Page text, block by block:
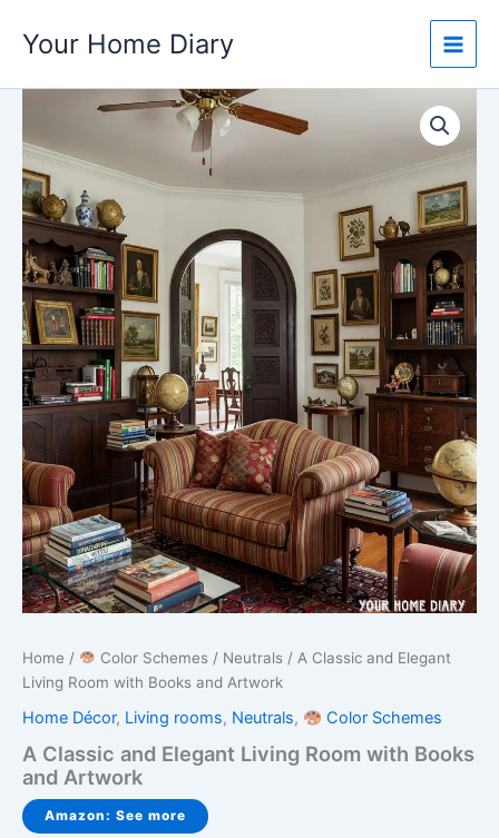
Your Home Diary
Home / Color Schemes / Neutrals / A Classic and Elegant
Living Room with Books and Artwork
Home Décor, Living rooms, Neutrals, Color Schemes
A Classic and Elegant Living Room with Books
and Artwork
Amazon: See more